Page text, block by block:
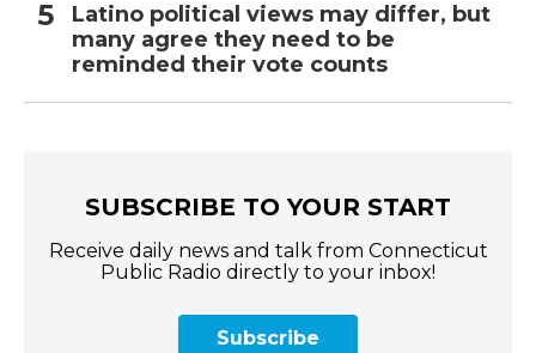
Latino political views may differ, but
many agree they need to be
reminded their vote counts
SUBSCRIBE TO YOUR START
Receive daily news and talk from Connecticut
Public Radio directly to your inbox!
Subscribe